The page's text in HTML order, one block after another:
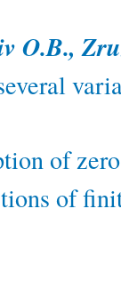
O.B.,
of
of